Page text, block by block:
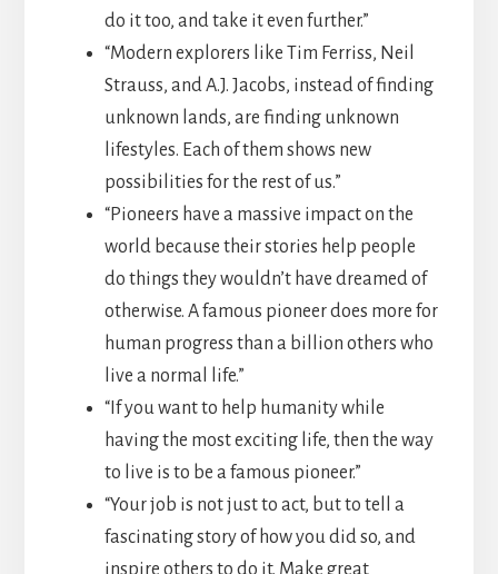
do it too, and take it even further.”
“Modern explorers like Tim Ferriss, Neil
Strauss, and A.J. Jacobs, instead of finding
unknown lands, are finding unknown
lifestyles. Each of them shows new
possibilities for the rest of us.”
“Pioneers have a massive impact on the
world because their stories help people
do things they wouldn’t have dreamed of
otherwise. A famous pioneer does more for
human progress than a billion others who
live a normal life.”
“If you want to help humanity while
having the most exciting life, then the way
to live is to be a famous pioneer.”
“Your job is not just to act, but to tell a
fascinating story of how you did so, and
inspire others to do it. Make great